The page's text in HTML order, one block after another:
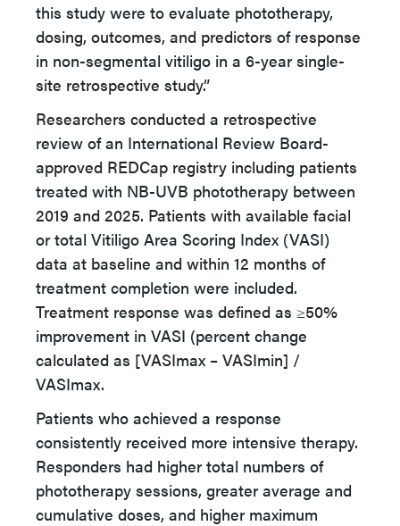
this study were to evaluate phototherapy,
dosing, outcomes, and predictors of response
in non-segmental vitiligo in a 6-year single-
site retrospective study.”
Researchers conducted a retrospective
review of an International Review Board-
approved REDCap registry including patients
treated with NB-UVB phototherapy between
2019 and 2025. Patients with available facial
or total Vitiligo Area Scoring Index (VASI)
data at baseline and within 12 months of
treatment completion were included.
Treatment response was defined as ≥50%
improvement in VASI (percent change
calculated as [VASImax – VASImin] /
VASImax.
Patients who achieved a response
consistently received more intensive therapy.
Responders had higher total numbers of
phototherapy sessions, greater average and
cumulative doses, and higher maximum